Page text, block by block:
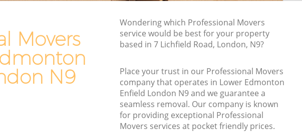
Movers
N9
Wondering which Professional Movers
service would be best for your property
based in 7 Lichfield Road, London, N9?
Place your trust in our Professional Movers
company that operates in Lower Edmonton
Enfield London N9 and we guarantee a
seamless removal. Our company is known
for providing exceptional Professional
Movers services at pocket friendly prices.
Man and Van Hire Lower Edmonton
Enfield
Moving Van Hire Lower Edmonton
Enfield
Furniture Removals Lower Edmonton
Van and Man Lower Edmonton Enfield
Removals and Storage Lower Edmonton